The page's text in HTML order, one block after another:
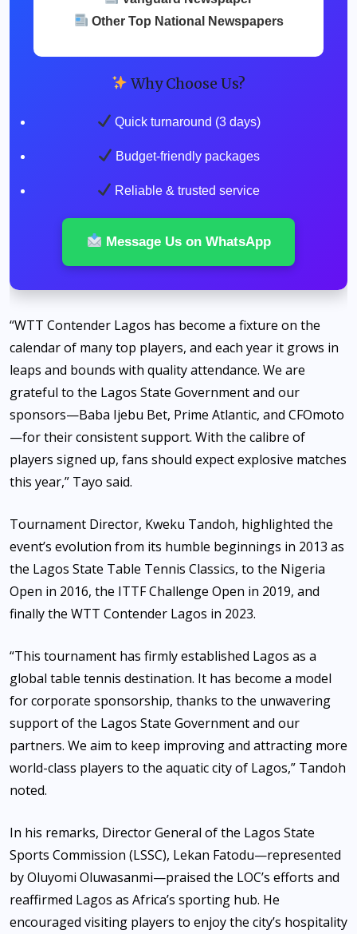
Other Top National Newspapers
Why Choose Us?
Quick turnaround (3 days)
Budget-friendly packages
Reliable & trusted service
Message Us on WhatsApp
“WTT Contender Lagos has become a fixture on the
calendar of many top players, and each year it grows in
leaps and bounds with quality attendance. We are
grateful to the Lagos State Government and our
sponsors—Baba Ijebu Bet, Prime Atlantic, and CFOmoto
—for their consistent support. With the calibre of
players signed up, fans should expect explosive matches
this year,” Tayo said.
Tournament Director, Kweku Tandoh, highlighted the
event’s evolution from its humble beginnings in 2013 as
the Lagos State Table Tennis Classics, to the Nigeria
Open in 2016, the ITTF Challenge Open in 2019, and
finally the WTT Contender Lagos in 2023.
“This tournament has firmly established Lagos as a
global table tennis destination. It has become a model
for corporate sponsorship, thanks to the unwavering
support of the Lagos State Government and our
partners. We aim to keep improving and attracting more
world-class players to the aquatic city of Lagos,” Tandoh
noted.
In his remarks, Director General of the Lagos State
Sports Commission (LSSC), Lekan Fatodu—represented
by Oluyomi Oluwasanmi—praised the LOC’s efforts and
reaffirmed Lagos as Africa’s sporting hub. He
encouraged visiting players to enjoy the city’s hospitality